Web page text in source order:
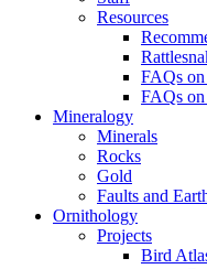
Resources
FAQs on
FAQs
Mineralogy
Minerals
Rocks
Gold
Faults and
Ornithology
Projects
Bird